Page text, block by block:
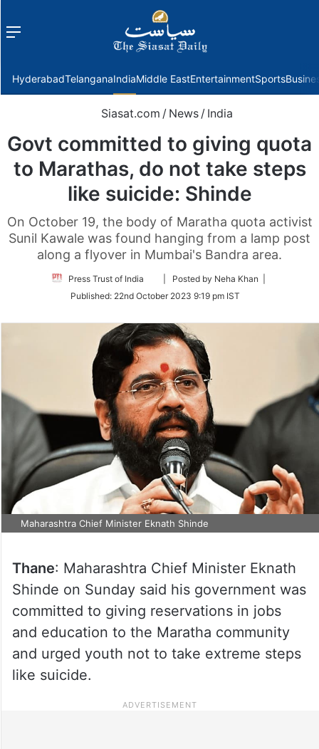
Menu
HyderabadTelanganaIndiaMiddle EastEntertainmentSports
Siasat.com / News / India
Govt committed to giving quota
to Marathas, do not take steps
like suicide: Shinde
On October 19, the body of Maratha quota activist
Sunil Kawale was found hanging from a lamp post
along a flyover in Mumbai's Bandra area.
Press Trust of India
Follow
Twitter
| Posted by Neha Khan |
Published: 22nd October 2023 9:19 pm IST
Maharashtra Chief Minister Eknath Shinde
Thane: Maharashtra Chief Minister Eknath
Shinde on Sunday said his government was
committed to giving reservations in jobs
and education to the Maratha community
and urged youth not to take extreme steps
like suicide.